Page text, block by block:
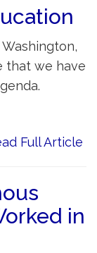
that we have
Full Article
in